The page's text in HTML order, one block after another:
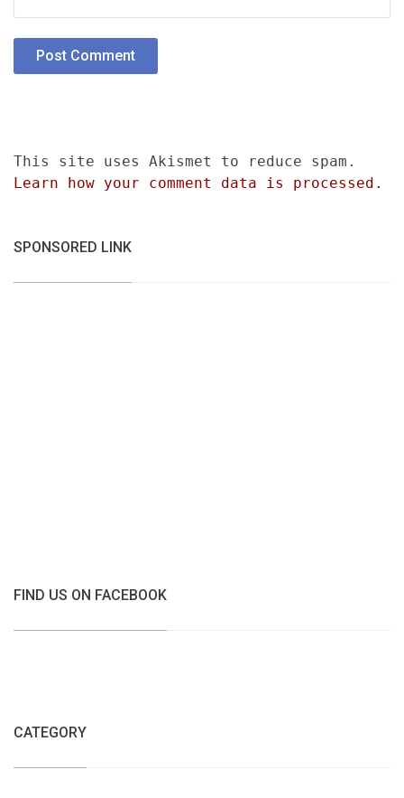
This site uses Akismet to reduce spam.
Learn how your comment data is processed.
SPONSORED LINK
FIND US ON FACEBOOK
CATEGORY